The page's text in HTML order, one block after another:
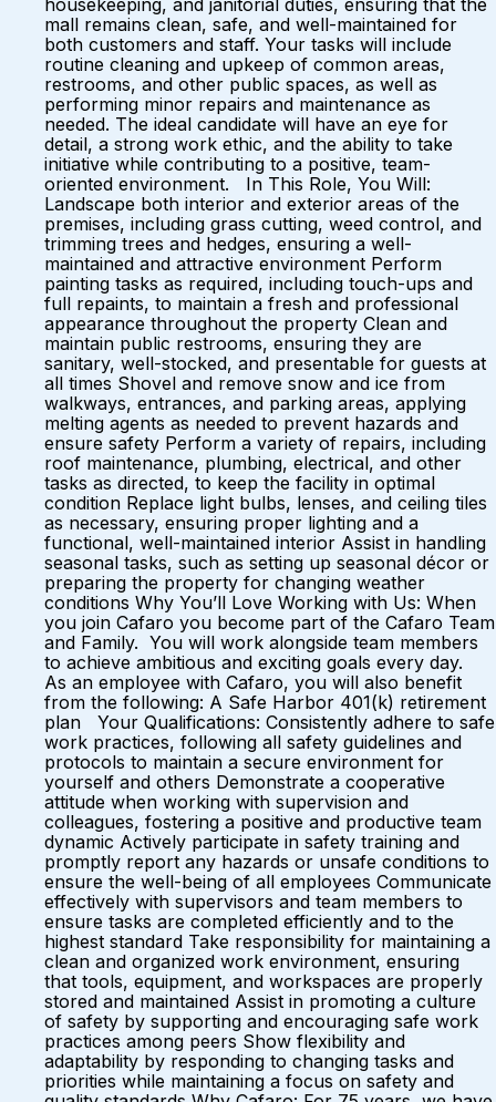
housekeeping, and janitorial duties, ensuring that the
mall remains clean, safe, and well-maintained for
both customers and staff. Your tasks will include
routine cleaning and upkeep of common areas,
restrooms, and other public spaces, as well as
performing minor repairs and maintenance as
needed. The ideal candidate will have an eye for
detail, a strong work ethic, and the ability to take
initiative while contributing to a positive, team-
oriented environment. In This Role, You Will:
Landscape both interior and exterior areas of the
premises, including grass cutting, weed control, and
trimming trees and hedges, ensuring a well-
maintained and attractive environment Perform
painting tasks as required, including touch-ups and
full repaints, to maintain a fresh and professional
appearance throughout the property Clean and
maintain public restrooms, ensuring they are
sanitary, well-stocked, and presentable for guests at
all times Shovel and remove snow and ice from
walkways, entrances, and parking areas, applying
melting agents as needed to prevent hazards and
ensure safety Perform a variety of repairs, including
roof maintenance, plumbing, electrical, and other
tasks as directed, to keep the facility in optimal
condition Replace light bulbs, lenses, and ceiling tiles
as necessary, ensuring proper lighting and a
functional, well-maintained interior Assist in handling
seasonal tasks, such as setting up seasonal décor or
preparing the property for changing weather
conditions Why You’ll Love Working with Us: When
you join Cafaro you become part of the Cafaro Team
and Family. You will work alongside team members
to achieve ambitious and exciting goals every day.
As an employee with Cafaro, you will also benefit
from the following: A Safe Harbor 401(k) retirement
plan Your Qualifications: Consistently adhere to safe
work practices, following all safety guidelines and
protocols to maintain a secure environment for
yourself and others Demonstrate a cooperative
attitude when working with supervision and
colleagues, fostering a positive and productive team
dynamic Actively participate in safety training and
promptly report any hazards or unsafe conditions to
ensure the well-being of all employees Communicate
effectively with supervisors and team members to
ensure tasks are completed efficiently and to the
highest standard Take responsibility for maintaining a
clean and organized work environment, ensuring
that tools, equipment, and workspaces are properly
stored and maintained Assist in promoting a culture
of safety by supporting and encouraging safe work
practices among peers Show flexibility and
adaptability by responding to changing tasks and
priorities while maintaining a focus on safety and